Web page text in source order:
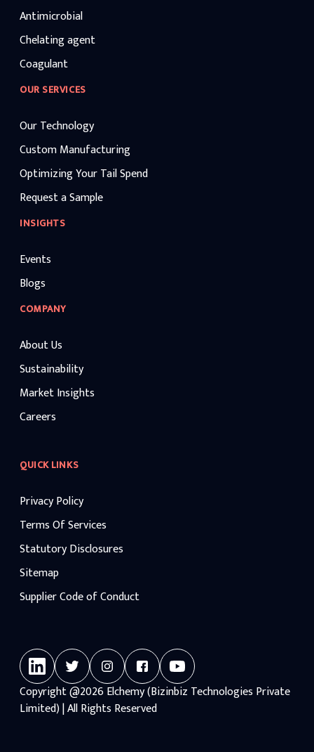
Antimicrobial
Chelating agent
Coagulant
OUR SERVICES
Our Technology
Custom Manufacturing
Optimizing Your Tail Spend
Request a Sample
INSIGHTS
Events
Blogs
COMPANY
About Us
Sustainability
Market Insights
Careers
QUICK LINKS
Privacy Policy
Terms Of Services
Statutory Disclosures
Sitemap
Supplier Code of Conduct
Copyright@2026Elchemy (Bizinbiz Technologies Private
Limited) | All Rights Reserved